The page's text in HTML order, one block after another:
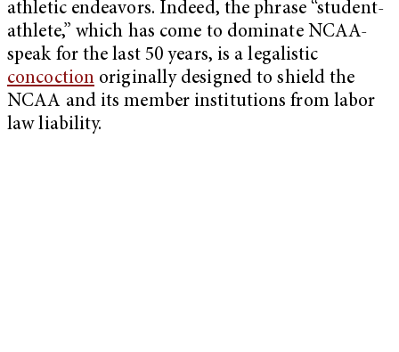
athletic endeavors. Indeed, the phrase “student-
athlete,” which has come to dominate NCAA-
speak for the last 50 years, is a legalistic
concoction originally designed to shield the
NCAA and its member institutions from labor
law liability.